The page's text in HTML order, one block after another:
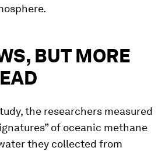
BUT MORE
the researchers measured
of oceanic methane
they collected from